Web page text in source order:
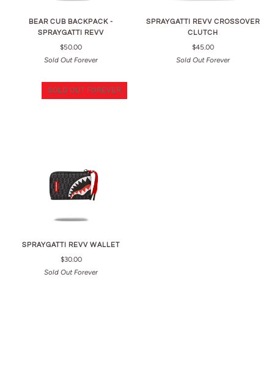
BEAR CUB BACKPACK -
SPRAYGATTI REVV
$50.00
Sold Out Forever
SPRAYGATTI REVV CROSSOVER
CLUTCH
$45.00
Sold Out Forever
SOLD OUT FOREVER
SPRAYGATTI REVV WALLET
$30.00
Sold Out Forever